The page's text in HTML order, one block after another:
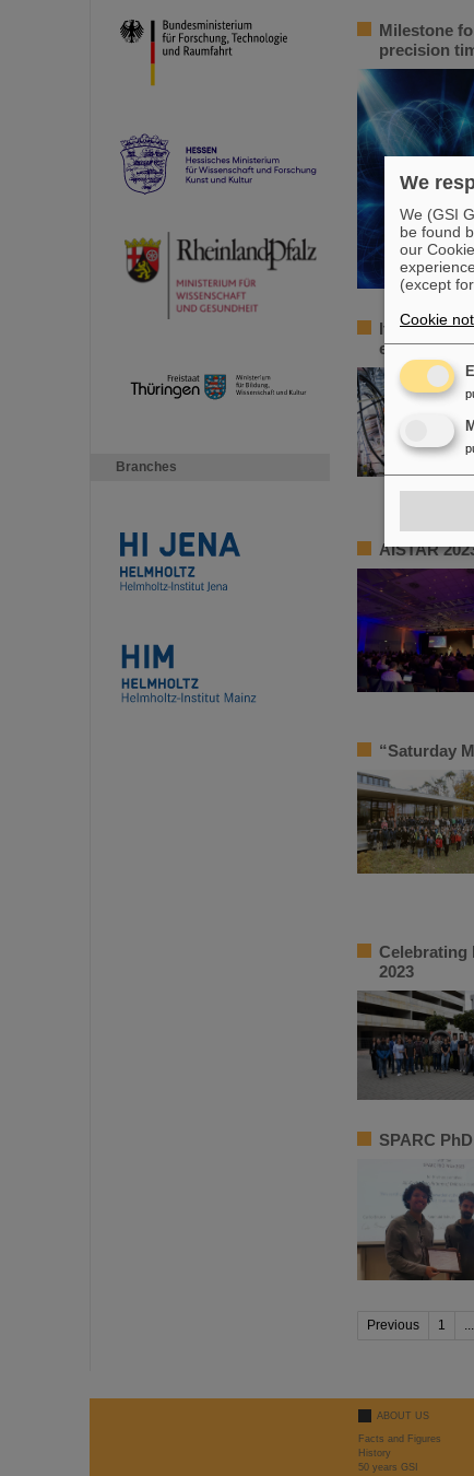
Branches
Milestone
precision
Italian-
euros for a
AISTAR
“Saturday
Celebrating
2023
SPARC
Previous 1
ABOUT US
Facts and Figures
History
50 years GSI
We
We (GSI
be found
our
(except
Cookie